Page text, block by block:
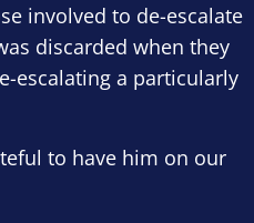
involved to de-escalate
discarded when they
escalating a particularly
to have him on our